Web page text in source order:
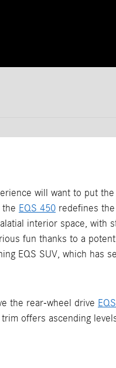
will want to put
the EQS 450 redefines
interior space,
fun thanks to a
EQS SUV, which has
the rear-wheel drive
offers ascending